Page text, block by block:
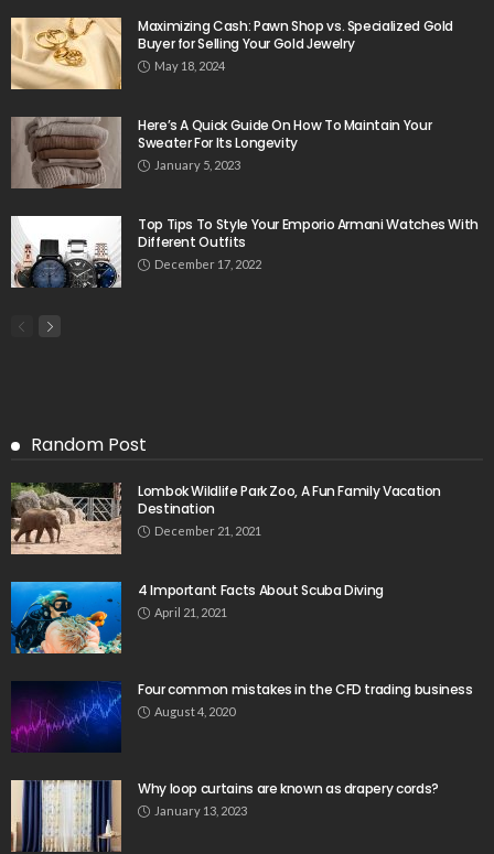
Maximizing Cash: Pawn Shop vs. Specialized Gold
Buyer for Selling Your Gold Jewelry
May 18, 2024
Here’s A Quick Guide On How To Maintain Your
Sweater For Its Longevity
January 5, 2023
Top Tips To Style Your Emporio Armani Watches With
Different Outfits
December 17, 2022
Random Post
Lombok Wildlife Park Zoo, A Fun Family Vacation
Destination
December 21, 2021
4 Important Facts About Scuba Diving
April 21, 2021
Four common mistakes in the CFD trading business
August 4, 2020
Why loop curtains are known as drapery cords?
January 13, 2023